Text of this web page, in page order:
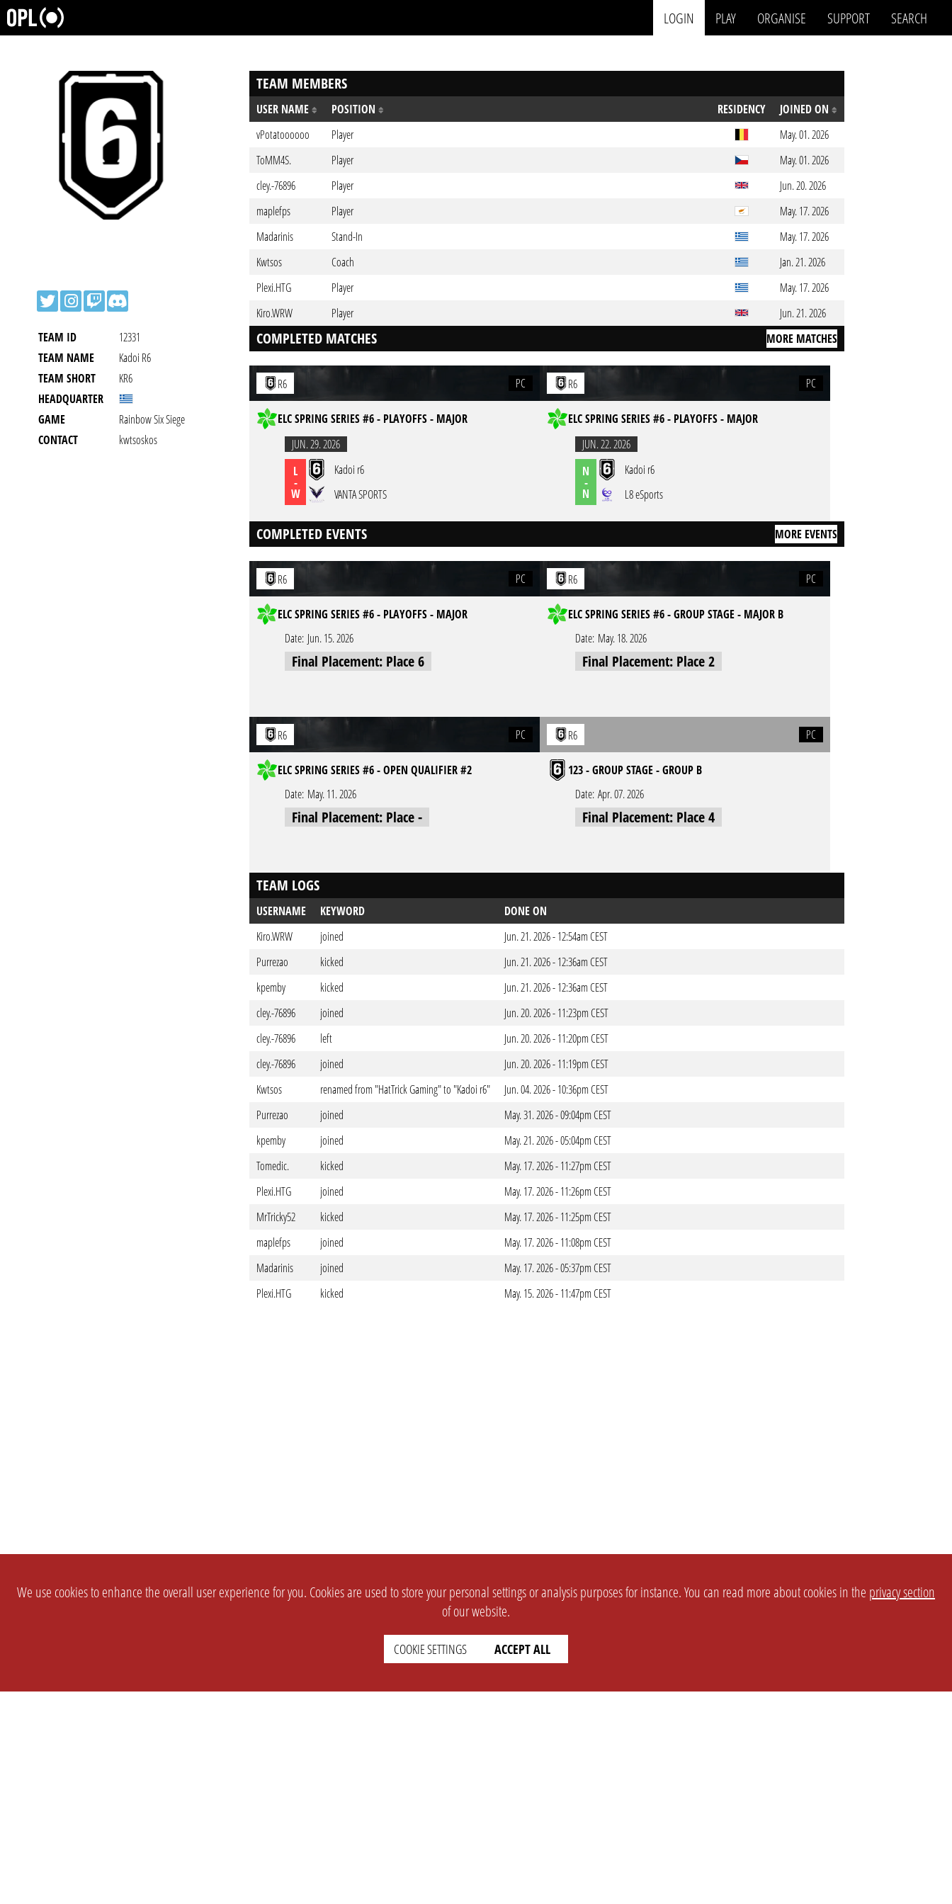
LOGIN PLAY ORGANISE SUPPORT SEARCH
TEAM ID
12331
TEAM NAME
Kadoi R6
TEAM SHORT
KR6
HEADQUARTER
GAME
Rainbow Six Siege
CONTACT
kwtsoskos
TEAM MEMBERS
USER NAME POSITION RESIDENCY
JOINED ON
vPotatoooooo
Player
May. 01. 2026
ToMM4S.
Player
May. 01. 2026
cley.-76896
Player
Jun. 20. 2026
maplefps
Player
May. 17. 2026
Madarinis
Stand-In
May. 17. 2026
Kwtsos
Coach
Jan. 21. 2026
Plexi.HTG
Player
May. 17. 2026
Kiro.WRW
Player Jun. 21. 2026
COMPLETED MATCHES MORE MATCHES
R6 PC
ELC SPRING SERIES #6 - PLAYOFFS - MAJOR
JUN. 29. 2026
L
-
W
Kadoi r6
VANTA SPORTS
R6 PC
ELC SPRING SERIES #6 - PLAYOFFS - MAJOR
JUN. 22. 2026
N
-
N
Kadoi r6
L8 eSports
COMPLETED EVENTS MORE EVENTS
R6 PC
ELC SPRING SERIES #6 - PLAYOFFS - MAJOR
Date: Jun. 15. 2026
Final Placement: Place 6
R6 PC
ELC SPRING SERIES #6 - GROUP STAGE - MAJOR B
Date: May. 18. 2026
Final Placement: Place 2
R6 PC
ELC SPRING SERIES #6 - OPEN QUALIFIER #2
Date: May. 11. 2026
Final Placement: Place -
R6 PC
123 - GROUP STAGE - GROUP B
Date: Apr. 07. 2026
Final Placement: Place 4
TEAM LOGS
USERNAME KEYWORD
DONE ON
Kiro.WRW
joined
Jun. 21. 2026 - 12:54am CEST
Purrezao
kicked
Jun. 21. 2026 - 12:36am CEST
kpemby
kicked
Jun. 21. 2026 - 12:36am CEST
cley.-76896
joined
Jun. 20. 2026 - 11:23pm CEST
cley.-76896
left
Jun. 20. 2026 - 11:20pm CEST
cley.-76896
joined
Jun. 20. 2026 - 11:19pm CEST
Kwtsos
renamed from "HatTrick Gaming" to "Kadoi r6"
Jun. 04. 2026 - 10:36pm CEST
Purrezao
joined
May. 31. 2026 - 09:04pm CEST
kpemby
joined
May. 21. 2026 - 05:04pm CEST
Tomedic.
kicked
May. 17. 2026 - 11:27pm CEST
Plexi.HTG
joined
May. 17. 2026 - 11:26pm CEST
MrTricky52
kicked
May. 17. 2026 - 11:25pm CEST
maplefps
joined
May. 17. 2026 - 11:08pm CEST
Madarinis
joined
May. 17. 2026 - 05:37pm CEST
Plexi.HTG
kicked May. 15. 2026 - 11:47pm CEST
We use cookies to enhance the overall user experience for you. Cookies are used to store your personal settings or analysis purposes for instance. You can read more about cookies in the privacy section
of our website.
COOKIE SETTINGS ACCEPT ALL